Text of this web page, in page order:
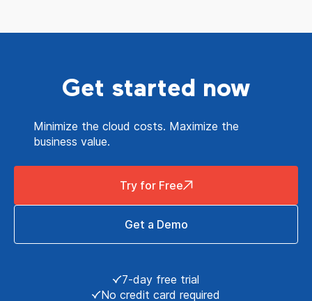
Get started now
Minimize the cloud costs. Maximize the
business value.
Try for Free
Get a Demo
7-day free trial
No credit card required